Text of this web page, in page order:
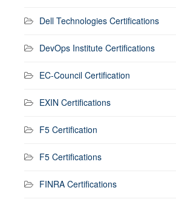
Dell Technologies Certifications
DevOps Institute Certifications
EC-Council Certification
EXIN Certifications
F5 Certification
F5 Certifications
FINRA Certifications